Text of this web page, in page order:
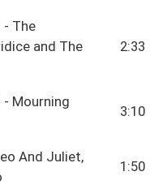
- The
and The
2:33
- Mourning
3:10
And Juliet,
1:50